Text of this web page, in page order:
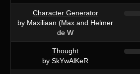
Character Generator
by Maxiliaan (Max and Helmer
de W
Thought
by SkYwAlKeR